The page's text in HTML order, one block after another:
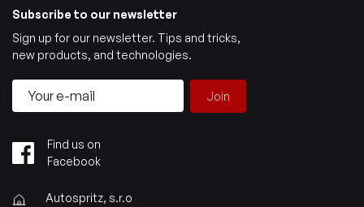
Subscribe to our newsletter
Sign up for our newsletter. Tips and tricks,
new products, and technologies.
Join
Find us on
Facebook
Autospritz, s.r.o